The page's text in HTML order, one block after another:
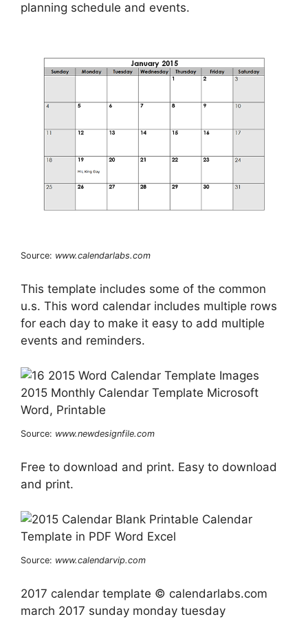
planning schedule and events.
Source: www.calendarlabs.com
This template includes some of the common
u.s. This word calendar includes multiple rows
for each day to make it easy to add multiple
events and reminders.
Source: www.newdesignfile.com
Free to download and print. Easy to download
and print.
Source: www.calendarvip.com
2017 calendar template © calendarlabs.com
march 2017 sunday monday tuesday